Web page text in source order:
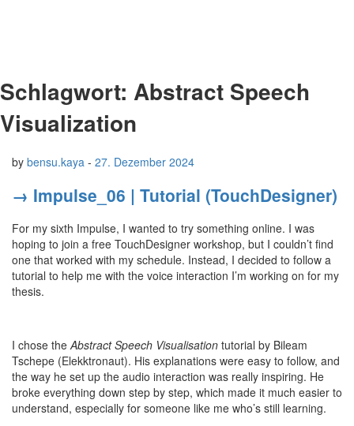
Schlagwort: Abstract Speech
Visualization
by bensu.kaya - 27. Dezember 2024
→ Impulse_06 | Tutorial (TouchDesigner)
For my sixth Impulse, I wanted to try something online. I was
hoping to join a free TouchDesigner workshop, but I couldn’t find
one that worked with my schedule. Instead, I decided to follow a
tutorial to help me with the voice interaction I’m working on for my
thesis.
I chose theAbstract Speech Visualisation tutorial by Bileam
Tschepe (Elekktronaut). His explanations were easy to follow, and
the way he set up the audio interaction was really inspiring. He
broke everything down step by step, which made it much easier to
understand, especially for someone like me who’s still learning.